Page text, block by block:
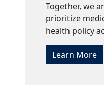
Together, we
prioritize
health policy
Learn More